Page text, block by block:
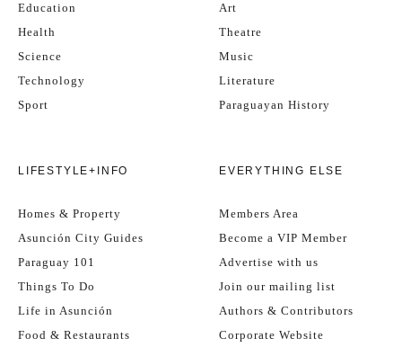
Education
Health
Science
Technology
Sport
Art
Theatre
Music
Literature
Paraguayan History
LIFESTYLE+INFO
Homes & Property
Asunción City Guides
Paraguay 101
Things To Do
Life in Asunción
Food & Restaurants
EVERYTHING ELSE
Members Area
Become a VIP Member
Advertise with us
Join our mailing list
Authors & Contributors
Corporate Website